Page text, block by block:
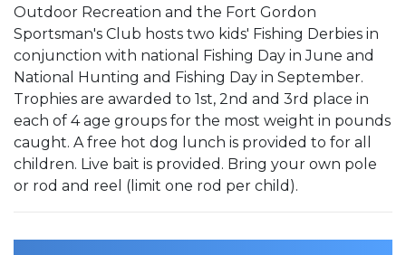
Outdoor Recreation and the Fort Gordon
Sportsman's Club hosts two kids' Fishing Derbies in
conjunction with national Fishing Day in June and
National Hunting and Fishing Day in September.
Trophies are awarded to 1st, 2nd and 3rd place in
each of 4 age groups for the most weight in pounds
caught. A free hot dog lunch is provided to for all
children. Live bait is provided. Bring your own pole
or rod and reel (limit one rod per child).